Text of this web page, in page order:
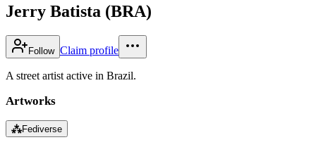
Jerry Batista (BRA)
Follow Claim profile
A street artist active in Brazil.
Artworks
⁂Fediverse